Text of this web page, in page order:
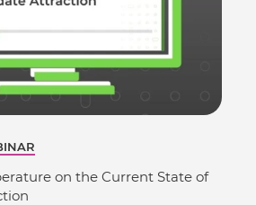
on the Current State of